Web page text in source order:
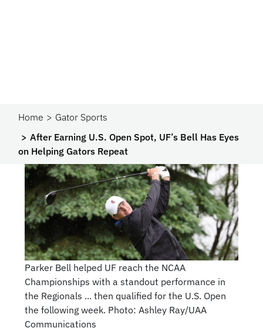
Home
Gator Sports
After Earning U.S. Open Spot, UF’s Bell Has Eyes
on Helping Gators Repeat
Parker Bell helped UF reach the NCAA
Championships with a standout performance in
the Regionals ... then qualified for the U.S. Open
the following week. Photo: Ashley Ray/UAA
Communications